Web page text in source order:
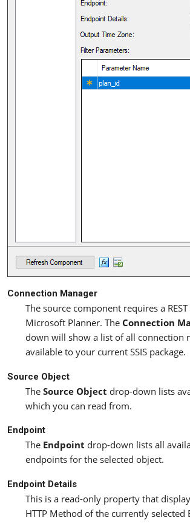
Connection Manager
The source component requires a
Microsoft Planner. The Connection
down will show a list of all connection
available to your current SSIS package.
Source Object
The Source Object drop-down lists
which you can read from.
Endpoint
The Endpoint drop-down lists all
endpoints for the selected object.
Endpoint Details
This is a read-only property that
HTTP Method of the currently selected